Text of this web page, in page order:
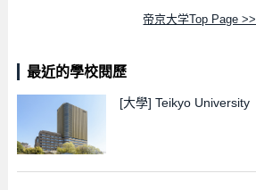
帝京大学Top Page >>
最近的學校閱歷
[大學] Teikyo University